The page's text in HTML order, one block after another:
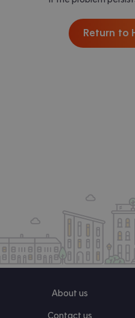
Return to
About us
Contact us